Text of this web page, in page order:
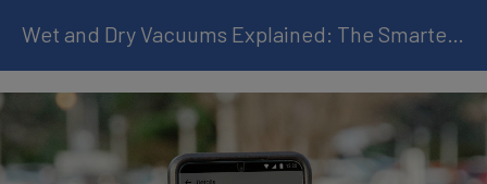
Wet and Dry Vacuums Explained: The Smarter Way to Clean